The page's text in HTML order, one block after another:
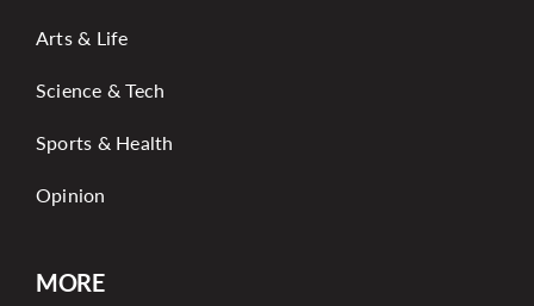
Arts & Life
Science & Tech
Sports & Health
Opinion
MORE